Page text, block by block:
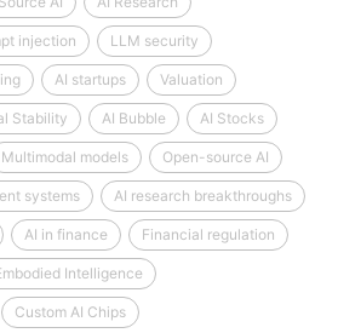
injection LLM security
AI startups Valuation
Stability AI Bubble AI Stocks
Multimodal models Open-source AI
systems AI research breakthroughs
AI in finance Financial regulation
Intelligence
Custom AI Chips